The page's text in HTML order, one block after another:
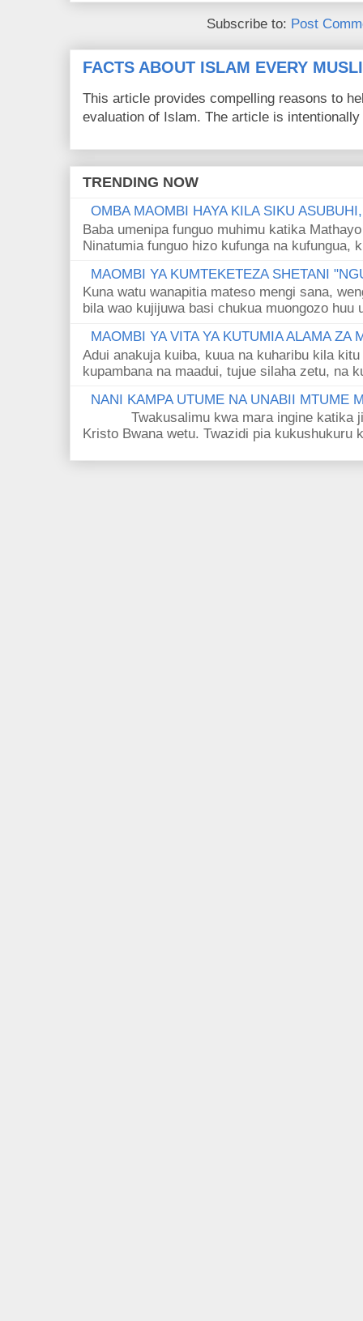
Subscribe to: Post
FACTS ABOUT ISLAM EVERY
This article provides compelling reasons to
evaluation of Islam. The article is
TRENDING NOW
OMBA MAOMBI HAYA KILA SIKU
Baba umenipa funguo muhimu katika
Ninatumia funguo hizo kufunga na kufungua,
MAOMBI YA KUMTEKETEZA SHETANI
Kuna watu wanapitia mateso mengi sana,
bila wao kujijuwa basi chukua muongozo huu
MAOMBI YA VITA YA KUTUMIA ALAMA ZA
Adui anakuja kuiba, kuua na kuharibu kila
kupambana na maadui, tujue silaha zetu, na
NANI KAMPA UTUME NA UNABII MTUME
Twakusalimu kwa mara ingine katika
Kristo Bwana wetu. Twazidi pia kukushukuru